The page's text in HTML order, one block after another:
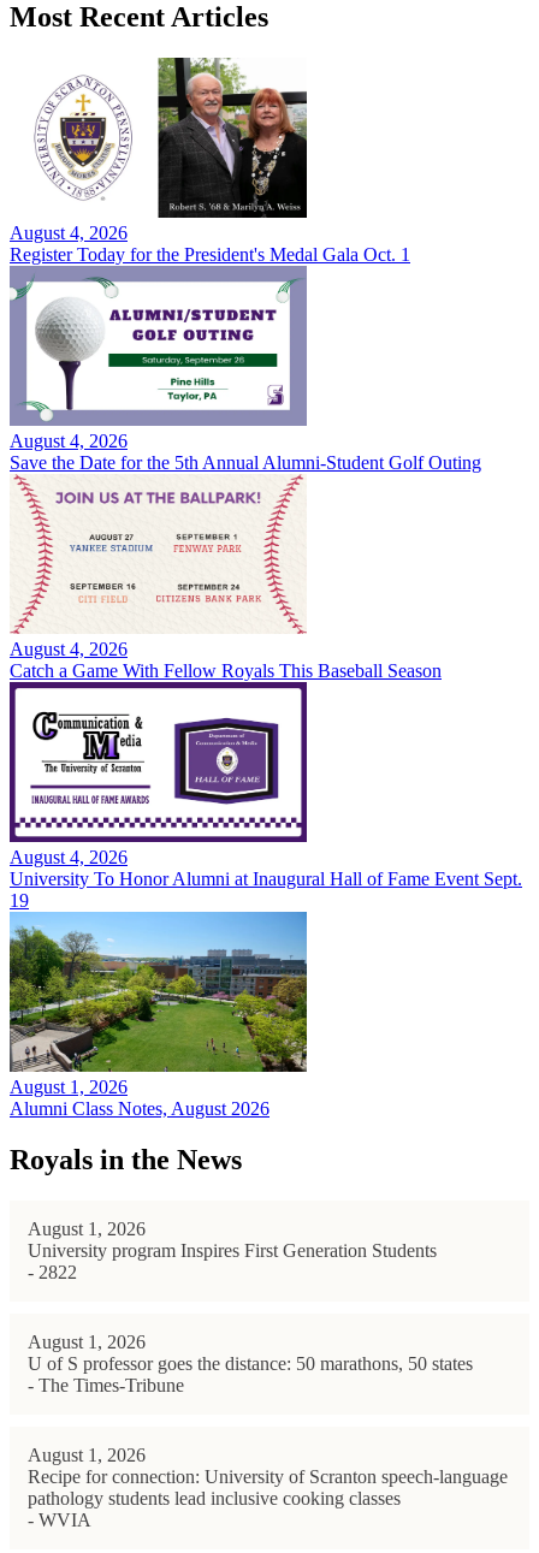
Most Recent Articles
August 4, 2026
Register Today for the President's Medal Gala Oct. 1
August 4, 2026
Save the Date for the 5th Annual Alumni-Student Golf Outing
August 4, 2026
Catch a Game With Fellow Royals This Baseball Season
August 4, 2026
University To Honor Alumni at Inaugural Hall of Fame Event Sept.
19
August 1, 2026
Alumni Class Notes, August 2026
Royals in the News
August 1, 2026
University program Inspires First Generation Students
- 2822
August 1, 2026
U of S professor goes the distance: 50 marathons, 50 states
- The Times-Tribune
August 1, 2026
Recipe for connection: University of Scranton speech-language
pathology students lead inclusive cooking classes
- WVIA